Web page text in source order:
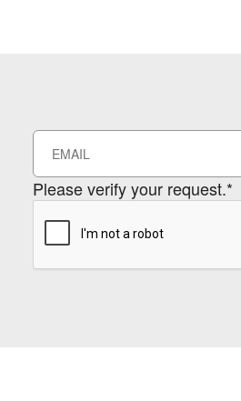
Please verify your request.*